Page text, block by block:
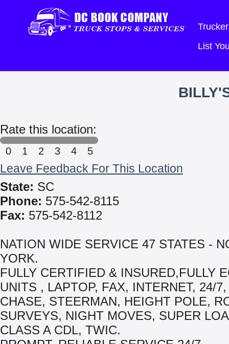
List
Rate this location:
0 1 2 3 4 5
Leave Feedback For This Location
State: SC
Phone: 575-542-8115
Fax: 575-542-8112
NATION WIDE SERVICE 47 STATES -
YORK.
FULLY CERTIFIED & INSURED,FULLY
UNITS , LAPTOP, FAX, INTERNET, 24/
CHASE, STEERMAN, HEIGHT POLE,
SURVEYS, NIGHT MOVES, SUPER
CLASS A CDL, TWIC.